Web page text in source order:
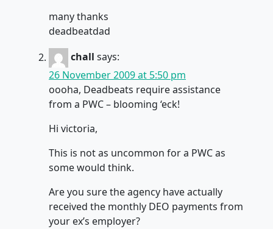
many thanks
deadbeatdad
chall says:
26 November 2009 at 5:50 pm
oooha, Deadbeats require assistance
from a PWC – blooming ‘eck!
Hi victoria,
This is not as uncommon for a PWC as
some would think.
Are you sure the agency have actually
received the monthly DEO payments from
your ex’s employer?